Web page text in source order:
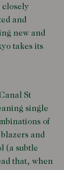
closely
and
new and
takes its
St
single
of
and
(a subtle
that, when